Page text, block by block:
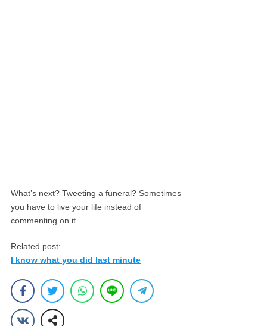
What’s next? Tweeting a funeral? Sometimes
you have to live your life instead of
commenting on it.
Related post:
I know what you did last minute